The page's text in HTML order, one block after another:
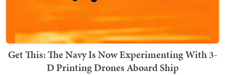
Get This: The Navy Is Now Experimenting With 3-
D Printing Drones Aboard Ship